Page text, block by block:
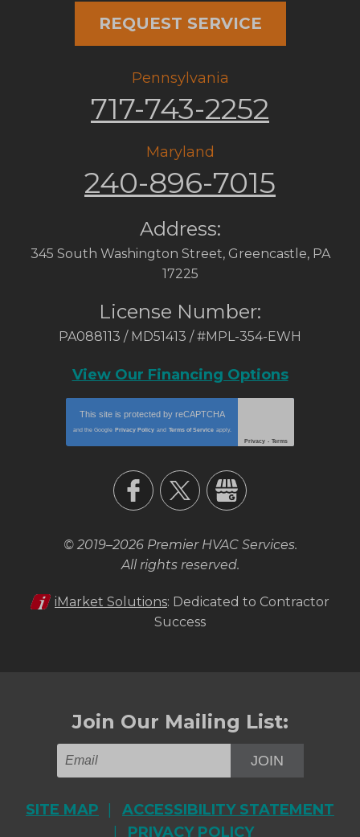
REQUEST SERVICE
Pennsylvania
717-743-2252
Maryland
240-896-7015
Address:
345 South Washington Street, Greencastle, PA
17225
License Number:
PA088113 / MD51413 / #MPL-354-EWH
View Our Financing Options
This site is protected by reCAPTCHA
and the Google Privacy Policy and Terms of Service apply.
Privacy - Terms
© 2019–2026 Premier HVAC Services.
All rights reserved.
iMarket Solutions: Dedicated to Contractor
Success
Join Our Mailing List:
JOIN
SITE MAP
ACCESSIBILITY STATEMENT
PRIVACY POLICY